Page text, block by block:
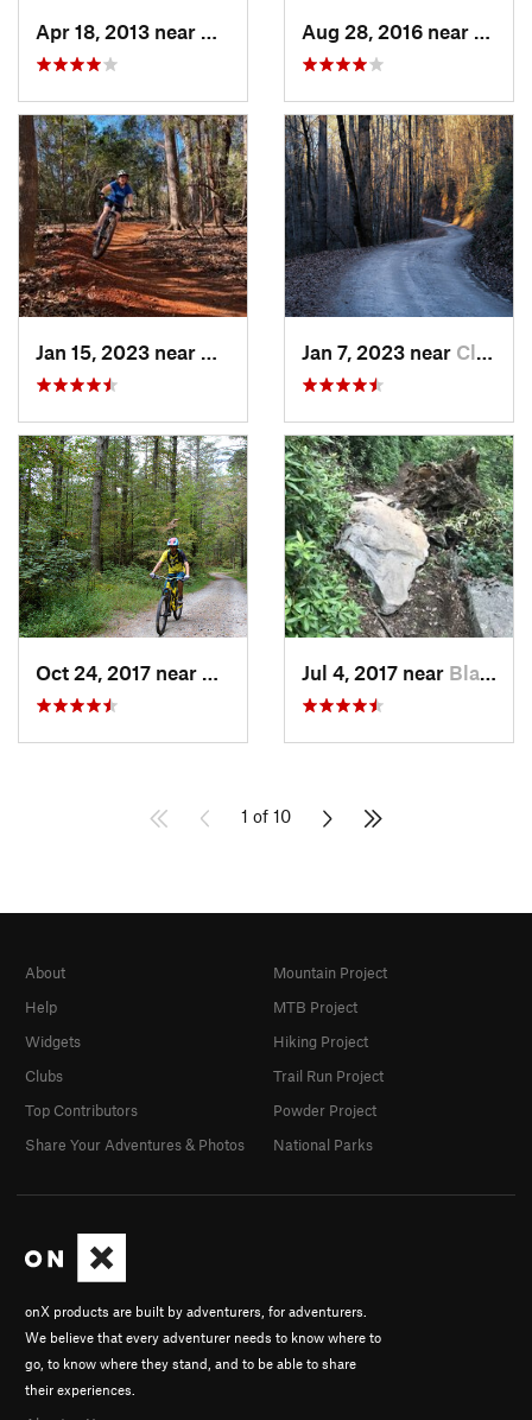
Dahlonega, GA
Mauldin, SCJan 7, 2023 near Cleveland, GA
Etowah, NCJul 4, 2017 near Black M…, NC
1 of 10
onX products are built by adventurers, for adventurers.
We believe that every adventurer needs to know where to
go, to know where they stand, and to be able to share
their experiences.
About
Help
Widgets
Clubs
Top Contributors
Share Your Adventures & Photos
Mountain Project
MTB Project
Hiking Project
Trail Run Project
Powder Project
National Parks